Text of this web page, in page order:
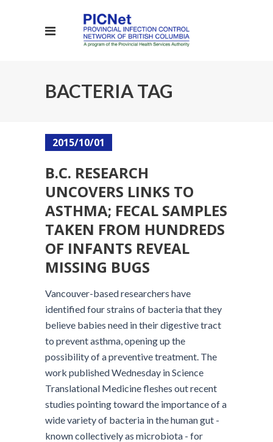
BACTERIA TAG
2015/10/01
B.C. RESEARCH
UNCOVERS LINKS TO
ASTHMA; FECAL SAMPLES
TAKEN FROM HUNDREDS
OF INFANTS REVEAL
MISSING BUGS
Vancouver-based researchers have
identified four strains of bacteria that they
believe babies need in their digestive tract
to prevent asthma, opening up the
possibility of a preventive treatment. The
work published Wednesday in Science
Translational Medicine fleshes out recent
studies pointing toward the importance of a
wide variety of bacteria in the human gut -
known collectively as microbiota - for